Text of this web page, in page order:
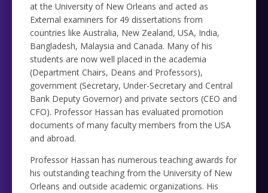
at the University of New Orleans and acted as
External examiners for 49 dissertations from
countries like Australia, New Zealand, USA, India,
Bangladesh, Malaysia and Canada. Many of his
students are now well placed in the academia
(Department Chairs, Deans and Professors),
government (Secretary, Under-Secretary and Central
Bank Deputy Governor) and private sectors (CEO and
CFO). Professor Hassan has evaluated promotion
documents of many faculty members from the USA
and abroad.
Professor Hassan has numerous teaching awards for
his outstanding teaching from the University of New
Orleans and outside academic organizations. His